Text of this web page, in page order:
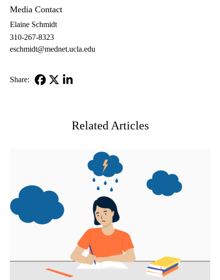
Media Contact
Elaine Schmidt
310-267-8323
eschmidt@mednet.ucla.edu
Share:
Related Articles